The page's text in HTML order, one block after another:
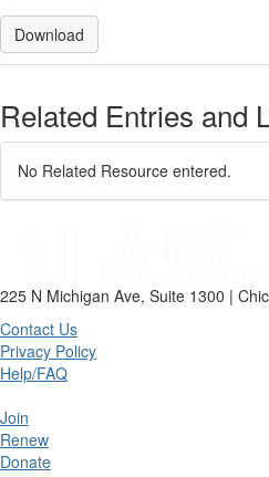
Download
Related Entries and
No Related Resource entered.
225 N Michigan Ave, Suite 1300 |
Contact Us
Privacy Policy
Help/FAQ
Join
Renew
Donate